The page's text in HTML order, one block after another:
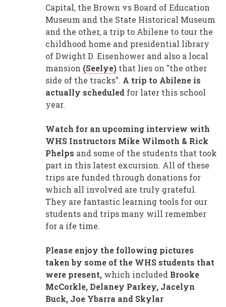
Capital, the Brown vs Board of Education
Museum and the State Historical Museum
and the other, a trip to Abilene to tour the
childhood home and presidential library
of Dwight D. Eisenhower and also a local
mansion (Seelye) that lies on "the other
side of the tracks". A trip to Abilene is
actually scheduled for later this school
year.
Watch for an upcoming interview with
WHS Instructors Mike Wilmoth & Rick
Phelps and some of the students that took
part in this latest excursion. All of these
trips are funded through donations for
which all involved are truly grateful.
They are fantastic learning tools for our
students and trips many will remember
for a ife time.
Please enjoy the following pictures
taken by some of the WHS students that
were present, which included Brooke
McCorkle, Delaney Parkey, Jacelyn
Buck, Joe Ybarra and Skylar